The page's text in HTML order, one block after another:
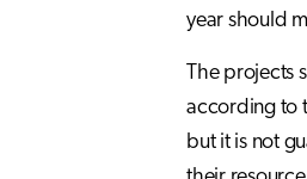
year should
The projects
according to
but it is not